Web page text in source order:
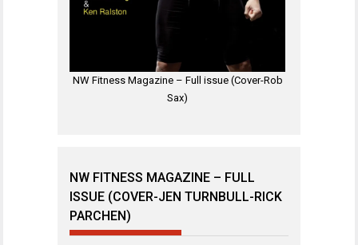
NW Fitness Magazine – Full issue (Cover-Rob
Sax)
NW FITNESS MAGAZINE – FULL
ISSUE (COVER-JEN TURNBULL-RICK
PARCHEN)